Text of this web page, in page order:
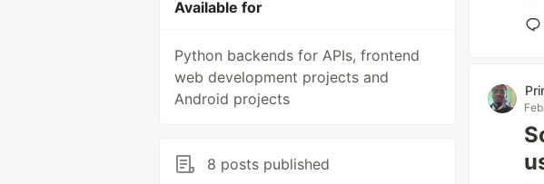
Available for
Python backends for APIs, frontend
web development projects and
Android projects
8 posts published